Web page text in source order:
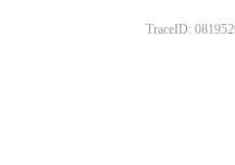
TraceID: